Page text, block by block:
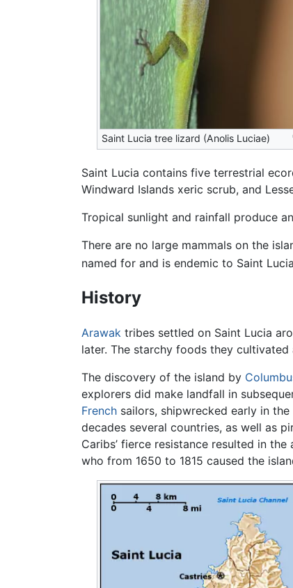
Saint Lucia tree lizard (Anolis Luciae)
Saint Lucia contains five terrestrial
Windward Islands xeric scrub, and
Tropical sunlight and rainfall produce
There are no large mammals on the
named for and is endemic to Saint
History
Arawak tribes settled on Saint Lucia
later. The starchy foods they
The discovery of the island by
explorers did make landfall in
French sailors, shipwrecked early in
decades several countries, as well as
Caribs’ fierce resistance resulted in
who from 1650 to 1815 caused the